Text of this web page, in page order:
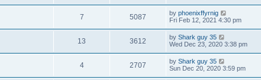
7 5087 by phoenixffyrnig
Fri Feb 12, 2021 4:30 pm
13 3612 by Shark guy 35
Wed Dec 23, 2020 3:38 pm
4 2707 by Shark guy 35
Sun Dec 20, 2020 3:59 pm